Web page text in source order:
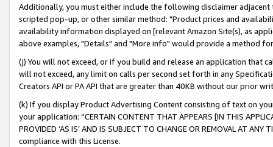
Additionally, you must either include the following disclaimer
scripted pop-up, or other similar method: "Product prices and
availability information displayed on [relevant Amazon Site(s), as
above examples, "Details" and "More info" would provide a method
(j) You will not exceed, or if you build and release an application that
will not exceed, any limit on calls per second set forth in any
Creators API or PA API that are greater than 40KB without our prior
(k) If you display Product Advertising Content consisting of text on
your application: “CERTAIN CONTENT THAT APPEARS [IN THIS
PROVIDED ‘AS IS’ AND IS SUBJECT TO CHANGE OR REMOVAL AT
compliance with this License.